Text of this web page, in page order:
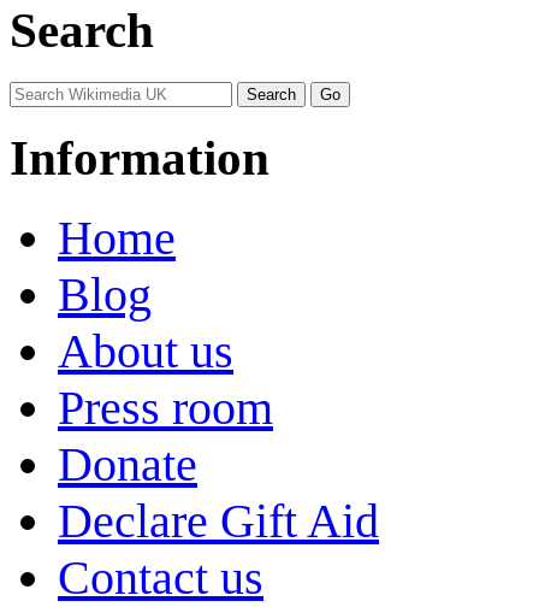
Search
Information
Home
Blog
About us
Press room
Donate
Declare Gift Aid
Contact us